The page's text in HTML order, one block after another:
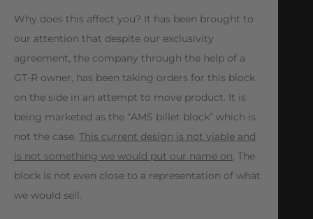
Why does this affect you? It has been brought to
our attention that despite our exclusivity
agreement, the company through the help of a
GT-R owner, has been taking orders for this block
on the side in an attempt to move product. It is
being marketed as the “AMS billet block” which is
not the case. This current design is not viable and
is not something we would put our name on . The
block is not even close to a representation of what
we would sell.